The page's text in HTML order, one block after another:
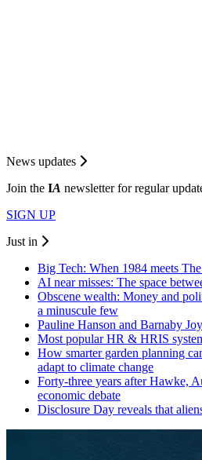
News updates
Join the IA newsletter for regular
SIGN UP
Just in
Big Tech: When 1984 meets
AI near misses: The space
Obscene wealth: Money and
a minuscule few
Pauline Hanson and Barnaby
Most popular HR & HRIS
How smarter garden planning
adapt to climate change
Forty-three years after Hawke,
economic debate
Disclosure Day reveals that